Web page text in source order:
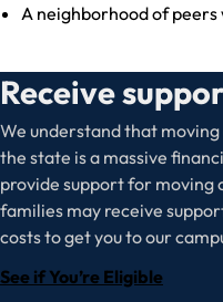
A neighborhood of
Receive
We understand that
the state is a massive
provide support for moving
families may receive
costs to get you to our
See if You’re Eligible